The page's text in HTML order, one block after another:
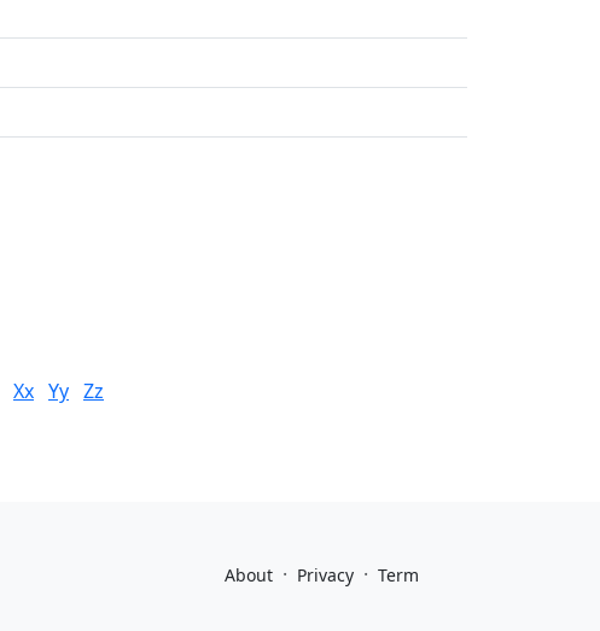
Xx Yy Zz
About · Privacy · Term